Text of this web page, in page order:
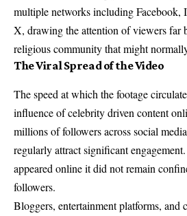
multiple networks including Facebook,
X, drawing the attention of viewers far
religious community that might
The Viral Spread of the Video
The speed at which the footage
influence of celebrity driven content
millions of followers across social
regularly attract significant
appeared online it did not remain
followers.
Bloggers, entertainment platforms, and